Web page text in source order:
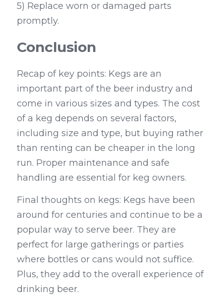
5) Replace worn or damaged parts
promptly.
Conclusion
Recap of key points: Kegs are an
important part of the beer industry and
come in various sizes and types. The cost
of a keg depends on several factors,
including size and type, but buying rather
than renting can be cheaper in the long
run. Proper maintenance and safe
handling are essential for keg owners.
Final thoughts on kegs: Kegs have been
around for centuries and continue to be a
popular way to serve beer. They are
perfect for large gatherings or parties
where bottles or cans would not suffice.
Plus, they add to the overall experience of
drinking beer.